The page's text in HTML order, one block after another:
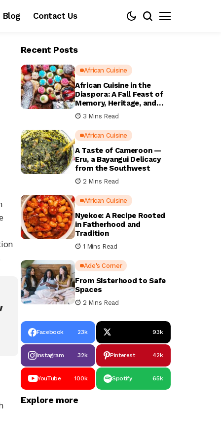
Blog Contact Us
Recent Posts
African Cuisine
African Cuisine in the
Diaspora: A Fall Feast of
Memory, Heritage, and
Home
3 Mins Read
African Cuisine
A Taste of Cameroon —
Eru, a Bayangui Delicacy
from the Southwest
2 Mins Read
African Cuisine
Nyekoe: A Recipe Rooted
in Fatherhood and
Tradition
1 Mins Read
Ade's Corner
From Sisterhood to Safe
Spaces
2 Mins Read
Facebook 23k 93k
Instagram 32k Pinterest 42k
YouTube 100k Spotify 65k
Explore more